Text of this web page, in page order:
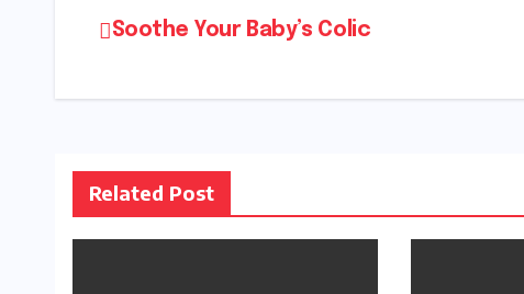
Post
Soothe Your Baby’s Colic
Related Post